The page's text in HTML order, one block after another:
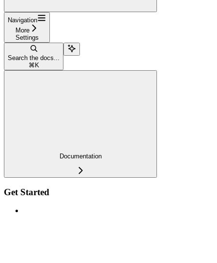
Navigation
More
Settings
Search the docs...
⌘ K
Documentation
Get Started